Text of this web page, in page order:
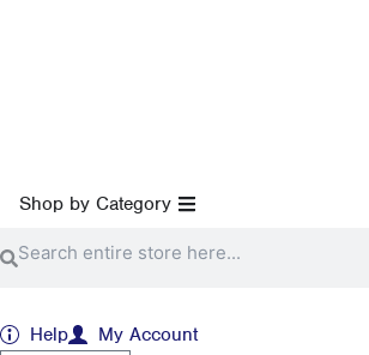
Shop by Category Open Shop by Category
Search
Help My Account